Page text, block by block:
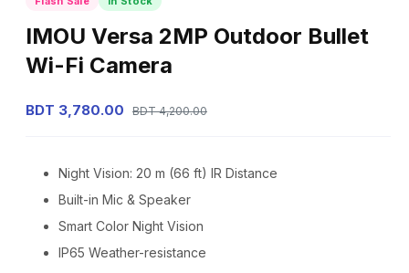
IMOU Versa 2MP Outdoor Bullet
Wi-Fi Camera
BDT 3,780.00 BDT 4,200.00
Night Vision: 20 m (66 ft) IR Distance
Built-in Mic & Speaker
Smart Color Night Vision
IP65 Weather-resistance